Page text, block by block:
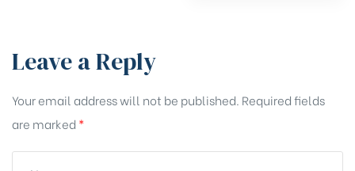
Leave a Reply
Your email address will not be published. Required fields
are marked *